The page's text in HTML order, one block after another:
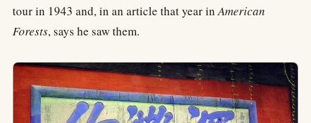
tour in 1943 and, in an article that year inAmerican
Forests, says he saw them.